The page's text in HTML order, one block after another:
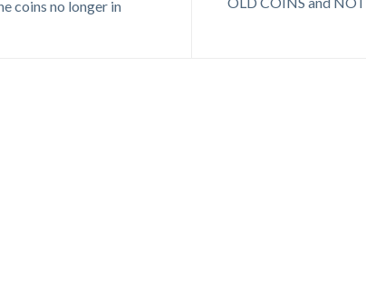
coins no longer in